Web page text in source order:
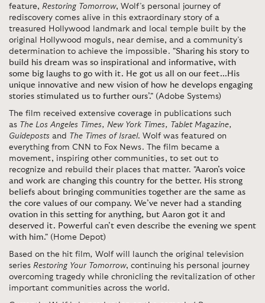
feature, Restoring Tomorrow, Wolf’s personal journey of
rediscovery comes alive in this extraordinary story of a
treasured Hollywood landmark and local temple built by the
original Hollywood moguls, near demise, and a community’s
determination to achieve the impossible. "Sharing his story to
build his dream was so inspirational and informative, with
some big laughs to go with it. He got us all on our feet...His
unique innovative and new vision of how he develops engaging
stories stimulated us to further ours’." (Adobe Systems)
The film received extensive coverage in publications such
as The Los Angeles Times, New York Times, Tablet Magazine,
Guideposts and The Times of Israel. Wolf was featured on
everything from CNN to Fox News. The film became a
movement, inspiring other communities, to set out to
recognize and rebuild their places that matter. "Aaron’s voice
and work are changing this country for the better. His strong
beliefs about bringing communities together are the same as
the core values of our company. We’ve never had a standing
ovation in this setting for anything, but Aaron got it and
deserved it. Powerful can’t even describe the evening we spent
with him." ( Home Depot)
Based on the hit film, Wolf will launch the original television
series Restoring Your Tomorrow, continuing his personal journey
overcoming tragedy while chronicling the revitalization of other
important communities across the world.